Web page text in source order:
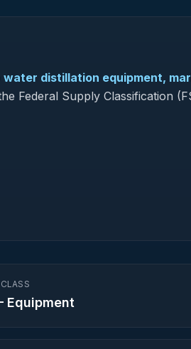
water distillation equipment,
Federal Supply Classification
Equipment